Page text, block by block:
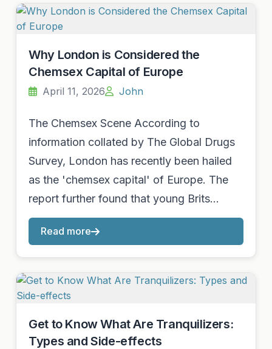
Why London is Considered the
Chemsex Capital of Europe
April 11, 2026 John
The Chemsex Scene According to
information collated by The Global Drugs
Survey, London has recently been hailed
as the 'chemsex capital' of Europe. The
report further found that young Brits…
Read more
Get to Know What Are Tranquilizers:
Types and Side-effects